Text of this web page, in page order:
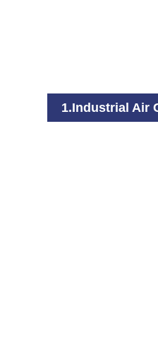
1.Industrial Air